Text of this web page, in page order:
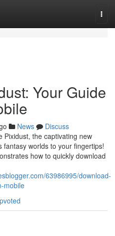
Your Guide
News
Discuss
Pixidust, the captivating new
worlds to your fingertips!
how to quickly download
63986995/download-
mobile